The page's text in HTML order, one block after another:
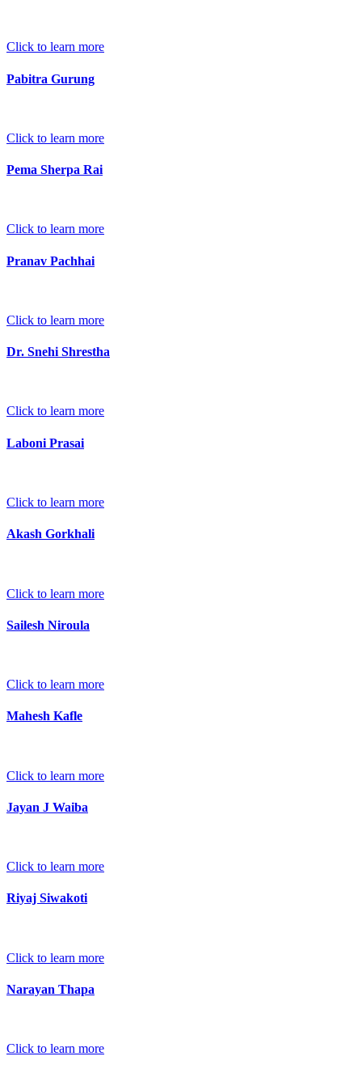
Click to learn more
Pabitra Gurung
Click to learn more
Pema Sherpa Rai
Click to learn more
Pranav Pachhai
Click to learn more
Dr. Snehi Shrestha
Click to learn more
Laboni Prasai
Click to learn more
Akash Gorkhali
Click to learn more
Sailesh Niroula
Click to learn more
Mahesh Kafle
Click to learn more
Jayan J Waiba
Click to learn more
Riyaj Siwakoti
Click to learn more
Narayan Thapa
Click to learn more